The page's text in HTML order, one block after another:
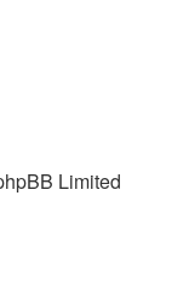
Limited